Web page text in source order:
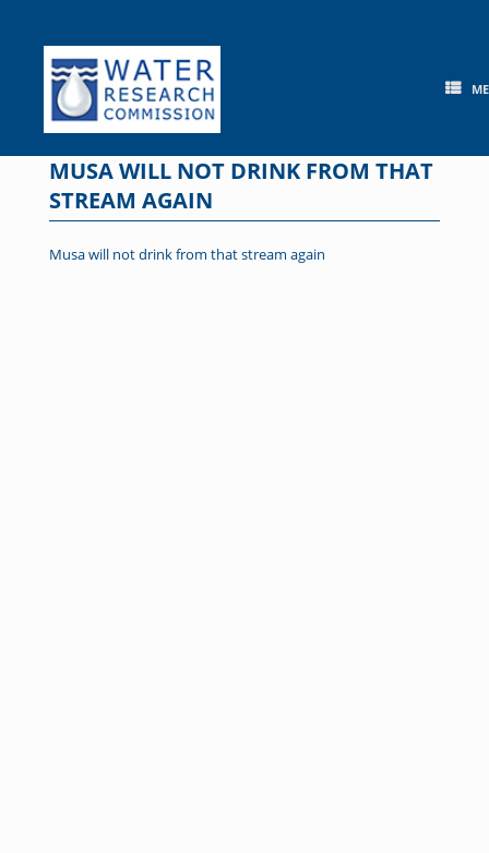
content
MUSA WILL NOT DRINK FROM THAT
STREAM AGAIN
Musa will not drink from that stream again